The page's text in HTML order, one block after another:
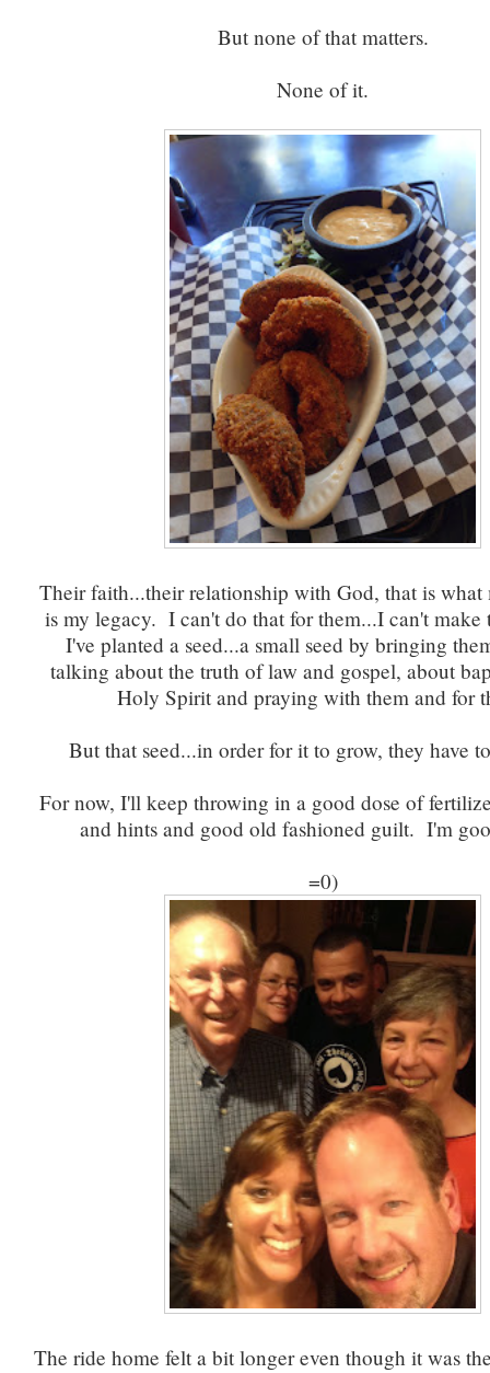
But none of that matters.
None of it.
Their faith...their relationship with God, that is
is my legacy. I can't do that for them...I can't make
I've planted a seed...a small seed by bringing
talking about the truth of law and gospel, about
Holy Spirit and praying with them and for
But that seed...in order for it to grow, they have
For now, I'll keep throwing in a good dose of
and hints and good old fashioned guilt. I'm
=0)
The ride home felt a bit longer even though it was